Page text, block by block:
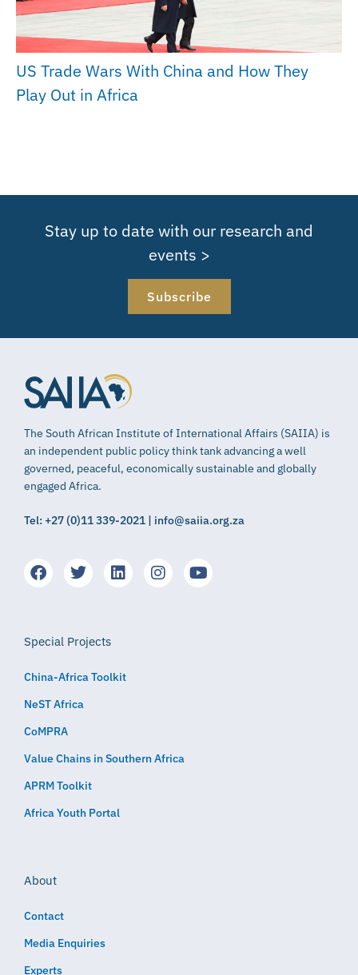
US Trade Wars With China and How They
Play Out in Africa
Stay up to date with our research and
events >
Subscribe
The South African Institute of International Affairs (SAIIA) is
an independent public policy think tank advancing a well
governed, peaceful, economically sustainable and globally
engaged Africa.
Tel: +27 (0)11 339-2021 | info@saiia.org.za
Special Projects
China-Africa Toolkit
NeST Africa
CoMPRA
Value Chains in Southern Africa
APRM Toolkit
Africa Youth Portal
About
Contact
Media Enquiries
Experts